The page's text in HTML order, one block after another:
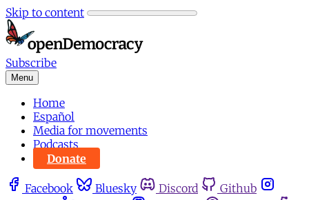
Skip to content
Subscribe
Menu
Home
Español
Media for movements
Podcasts
Donate
Facebook Bluesky Discord
Github